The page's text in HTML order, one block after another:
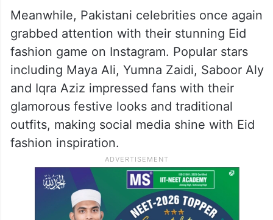
Meanwhile, Pakistani celebrities once again
grabbed attention with their stunning Eid
fashion game on Instagram. Popular stars
including Maya Ali, Yumna Zaidi, Saboor Aly
and Iqra Aziz impressed fans with their
glamorous festive looks and traditional
outfits, making social media shine with Eid
fashion inspiration.